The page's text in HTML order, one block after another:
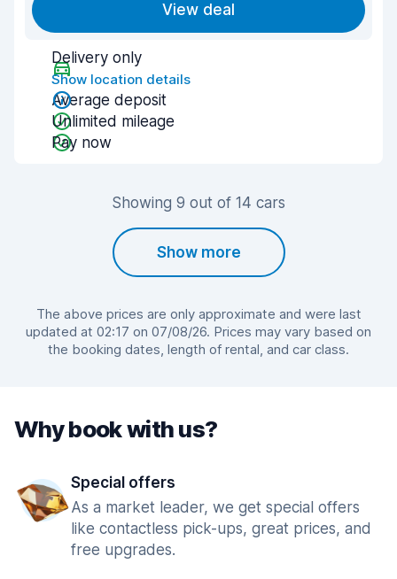
View deal
Delivery only
Show location details
Average deposit
Unlimited mileage
Pay now
Showing 9 out of 14 cars
Show more
The above prices are only approximate and were last
updated at 02:17 on 07/08/26. Prices may vary based on
the booking dates, length of rental, and car class.
Why book with us?
Special offers
As a market leader, we get special offers
like contactless pick-ups, great prices, and
free upgrades.